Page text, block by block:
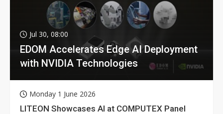
Jul 30, 08:00
EDOM Accelerates Edge AI Deployment
with NVIDIA Technologies
Monday 1 June 2026
LITEON Showcases AI at COMPUTEX Panel